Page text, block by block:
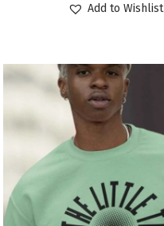
Add to Wishlist